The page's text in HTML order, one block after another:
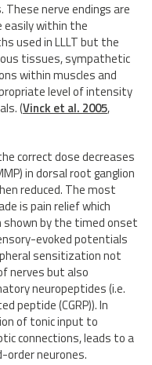
nerve endings are
easily within the
used in LLLT but the
tissues, sympathetic
within muscles and
level of intensity
(Vinck et al. 2005,
correct dose decreases
in dorsal root ganglion
reduced. The most
is pain relief which
shown by the timed onset
evoked potentials
sensitization not
nerves but also
neuropeptides (i.e.
peptide (CGRP)). In
of tonic input to
connections, leads to a
neurones.